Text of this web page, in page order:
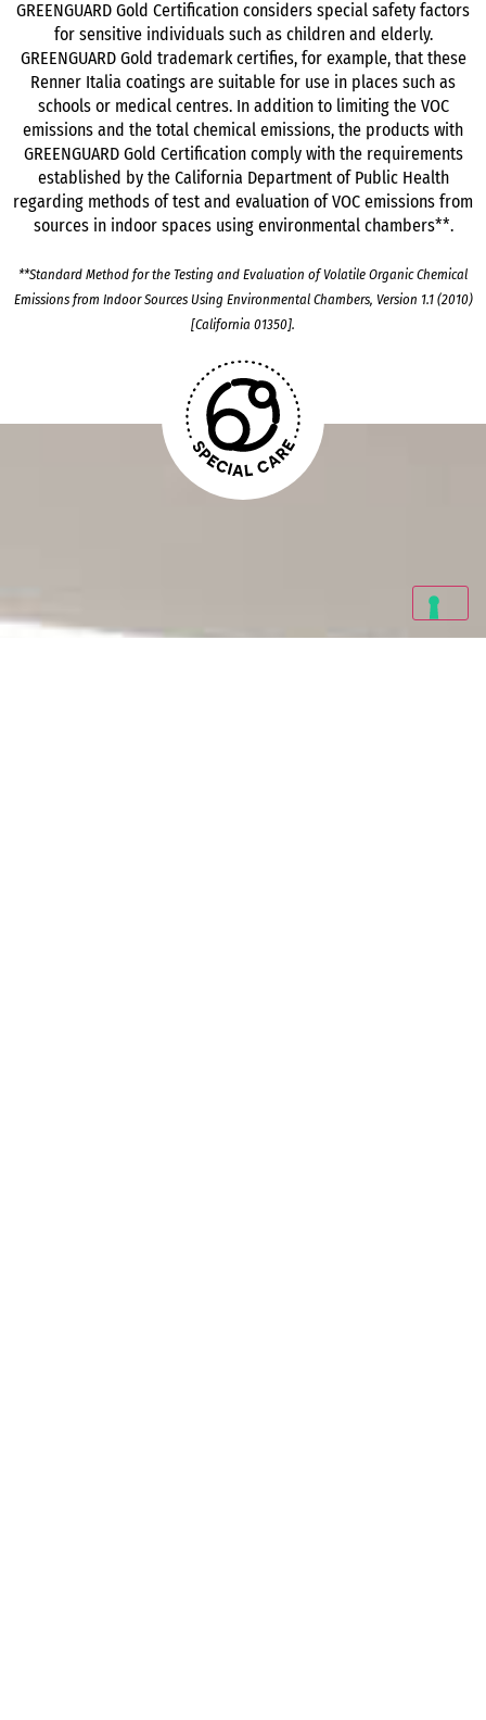
GREENGUARD Gold Certification considers special safety factors
for sensitive individuals such as children and elderly.
GREENGUARD Gold trademark certifies, for example, that these
Renner Italia coatings are suitable for use in places such as
schools or medical centres. In addition to limiting the VOC
emissions and the total chemical emissions, the products with
GREENGUARD Gold Certification comply with the requirements
established by the California Department of Public Health
regarding methods of test and evaluation of VOC emissions from
sources in indoor spaces using environmental chambers**.
**Standard Method for the Testing and Evaluation of Volatile Organic Chemical
Emissions from Indoor Sources Using Environmental Chambers, Version 1.1 (2010)
[California 01350].